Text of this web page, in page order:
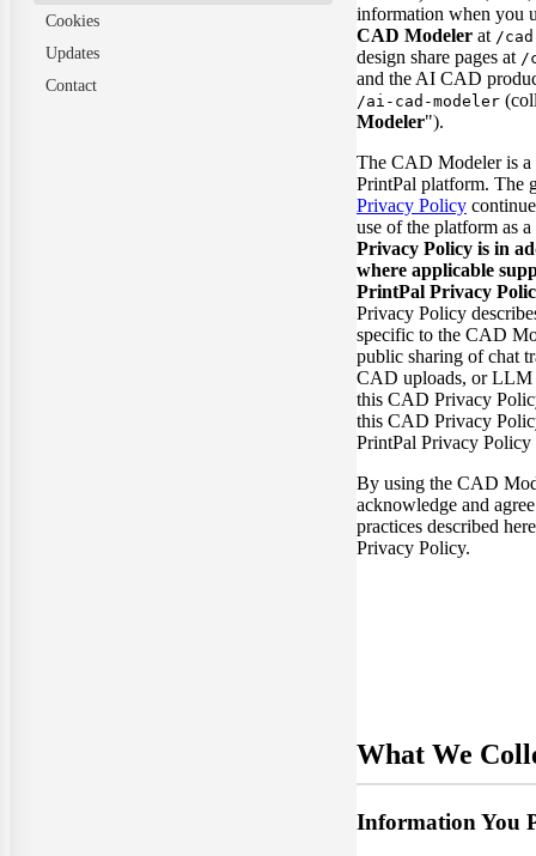
Cookies
Updates
Contact
information when you
CAD Modeler at /
design share pages at /
and the AI CAD
/ai-cad-modeler
Modeler").
The CAD Modeler is a
PrintPal platform. The
Privacy Policy
use of the platform as
Privacy Policy is in
where applicable
PrintPal Privacy
Privacy Policy
specific to the CAD
public sharing of chat
CAD uploads, or LLM
this CAD Privacy
this CAD Privacy
PrintPal Privacy Policy
By using the CAD
acknowledge and
practices described
Privacy Policy.
What We
Information You